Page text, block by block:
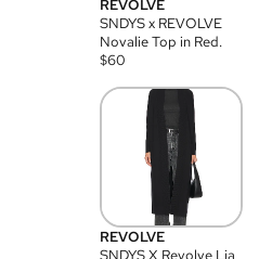
REVOLVE
SNDYS x REVOLVE
Novalie Top in Red.
$60
REVOLVE
SNDYS X Revolve Lia